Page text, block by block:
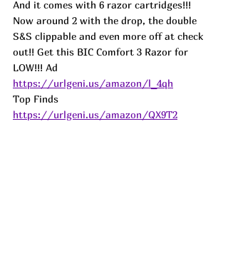
And it comes with 6 razor cartridges!!!
Now around 2 with the drop, the double
S&S clippable and even more off at check
out!! Get this BIC Comfort 3 Razor for
LOW!!! Ad
https://urlgeni.us/amazon/l_4qh
Top Finds
https://urlgeni.us/amazon/QX9T2